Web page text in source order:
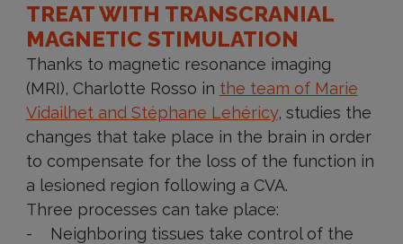
TREAT WITH TRANSCRANIAL
MAGNETIC STIMULATION
Thanks to magnetic resonance imaging
(MRI), Charlotte Rosso in the team of Marie
Vidailhet and Stéphane Lehéricy, studies the
changes that take place in the brain in order
to compensate for the loss of the function in
a lesioned region following a CVA.
Three processes can take place:
- Neighboring tissues take control of the